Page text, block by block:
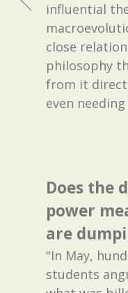
influential
close
philosophy
from it
even
Does the
power
are
"In May,
students